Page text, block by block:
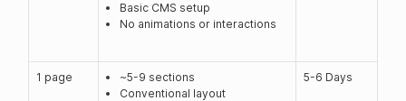
Basic CMS setup
No animations or interactions
1 page
~5-9 sections
Conventional layout
5-6 Days